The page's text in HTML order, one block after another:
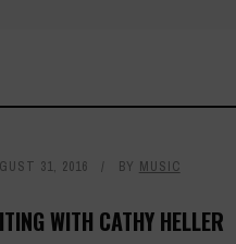
31, 2016 BY MUSIC
WITH CATHY HELLER